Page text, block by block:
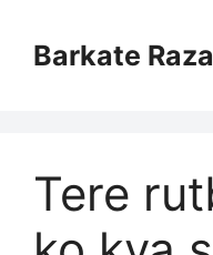
contentBarkate Raza
Tere